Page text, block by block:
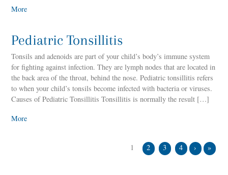
More
Pediatric Tonsillitis
Tonsils and adenoids are part of your child’s body’s immune system
for fighting against infection. They are lymph nodes that are located in
the back area of the throat, behind the nose. Pediatric tonsillitis refers
to when your child’s tonsils become infected with bacteria or viruses.
Causes of Pediatric Tonsillitis Tonsillitis is normally the result […]
More
1 2 3 4 › »